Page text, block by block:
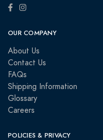
OUR COMPANY
About Us
Contact Us
FAQs
Shipping Information
Glossary
Careers
POLICIES & PRIVACY